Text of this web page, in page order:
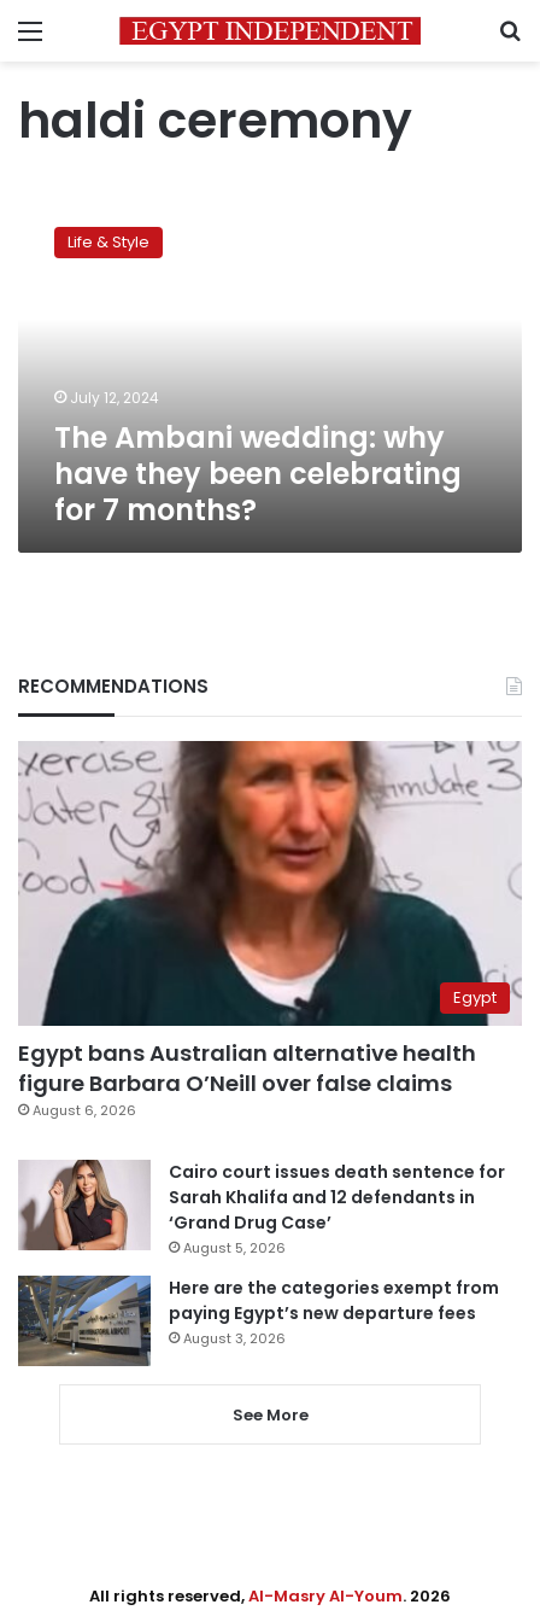
Menu
haldi ceremony
Ambani
wedding:
months?
Life & Style
July 12, 2024
The Ambani wedding: why
have they been celebrating
for 7 months?
RECOMMENDATIONS
Egypt
Egypt bans Australian alternative health
figure Barbara O’Neill over false claims
August 6, 2026
Cairo court issues death sentence for
Sarah Khalifa and 12 defendants in
‘Grand Drug Case’
August 5, 2026
Here are the categories exempt from
paying Egypt’s new departure fees
August 3, 2026
See More
All rights reserved,Al-Masry Al-Youm. 2026